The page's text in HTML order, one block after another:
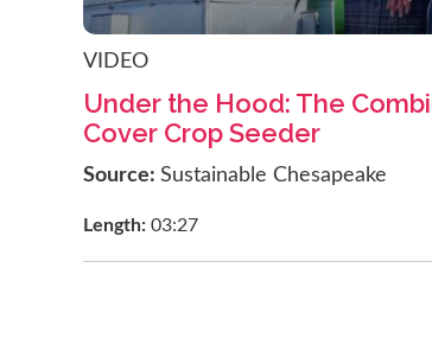
VIDEO
Under the Hood: The
Cover Crop Seeder
Source: Sustainable Chesapeake
Length: 03:27